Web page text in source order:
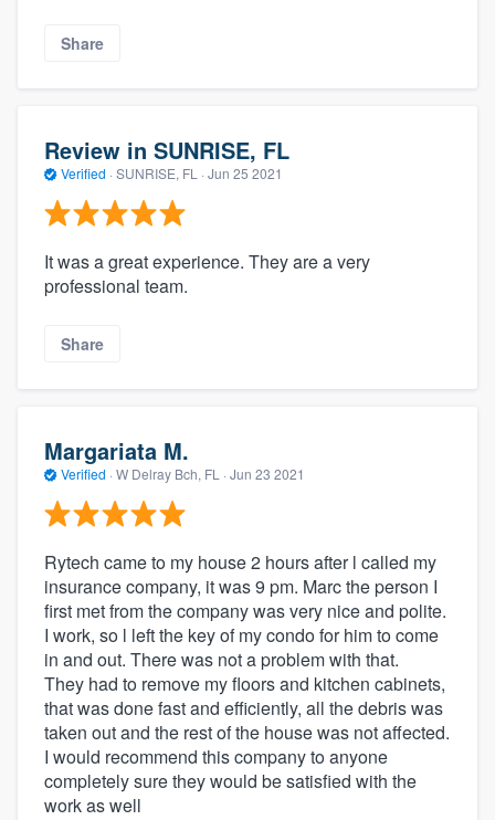
Share
Review in SUNRISE, FL
Verified · SUNRISE, FL · Jun 25 2021
It was a great experience. They are a very
professional team.
Share
Margariata M.
Verified · W Delray Bch, FL · Jun 23 2021
Rytech came to my house 2 hours after l called my
insurance company, it was 9 pm. Marc the person I
first met from the company was very nice and polite.
I work, so l left the key of my condo for him to come
in and out. There was not a problem with that.
They had to remove my floors and kitchen cabinets,
that was done fast and efficiently, all the debris was
taken out and the rest of the house was not affected.
I would recommend this company to anyone
completely sure they would be satisfied with the
work as well